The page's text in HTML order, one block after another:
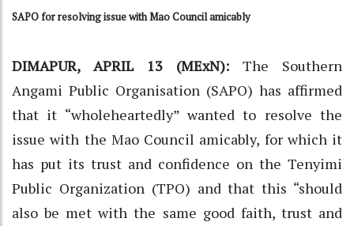
SAPO for resolving issue with Mao Council amicably
DIMAPUR, APRIL 13 (MExN): The Southern
Angami Public Organisation (SAPO) has affirmed
that it “wholeheartedly” wanted to resolve the
issue with the Mao Council amicably, for which it
has put its trust and confidence on the Tenyimi
Public Organization (TPO) and that this “should
also be met with the same good faith, trust and